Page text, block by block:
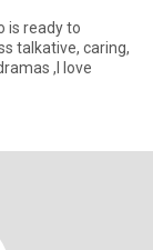
is ready to
talkative, caring,
,I love